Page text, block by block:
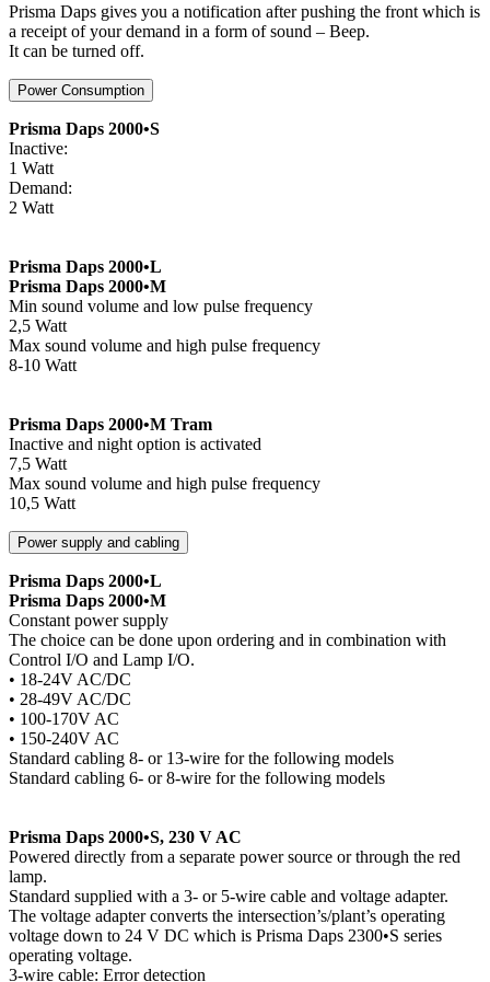
Prisma Daps gives you a notification after pushing the front which is
a receipt of your demand in a form of sound – Beep.
It can be turned off.
Power Consumption
Prisma Daps 2000•S
Inactive:
1 Watt
Demand:
2 Watt
Prisma Daps 2000•L
Prisma Daps 2000•M
Min sound volume and low pulse frequency
2,5 Watt
Max sound volume and high pulse frequency
8-10 Watt
Prisma Daps 2000•M Tram
Inactive and night option is activated
7,5 Watt
Max sound volume and high pulse frequency
10,5 Watt
Power supply and cabling
Prisma Daps 2000•L
Prisma Daps 2000•M
Constant power supply
The choice can be done upon ordering and in combination with
Control I/O and Lamp I/O.
• 18-24V AC/DC
• 28-49V AC/DC
• 100-170V AC
• 150-240V AC
Standard cabling 8- or 13-wire for the following models
Standard cabling 6- or 8-wire for the following models
Prisma Daps 2000•S, 230 V AC
Powered directly from a separate power source or through the red
lamp.
Standard supplied with a 3- or 5-wire cable and voltage adapter.
The voltage adapter converts the intersection’s/plant’s operating
voltage down to 24 V DC which is Prisma Daps 2300•S series
operating voltage.
3-wire cable: Error detection